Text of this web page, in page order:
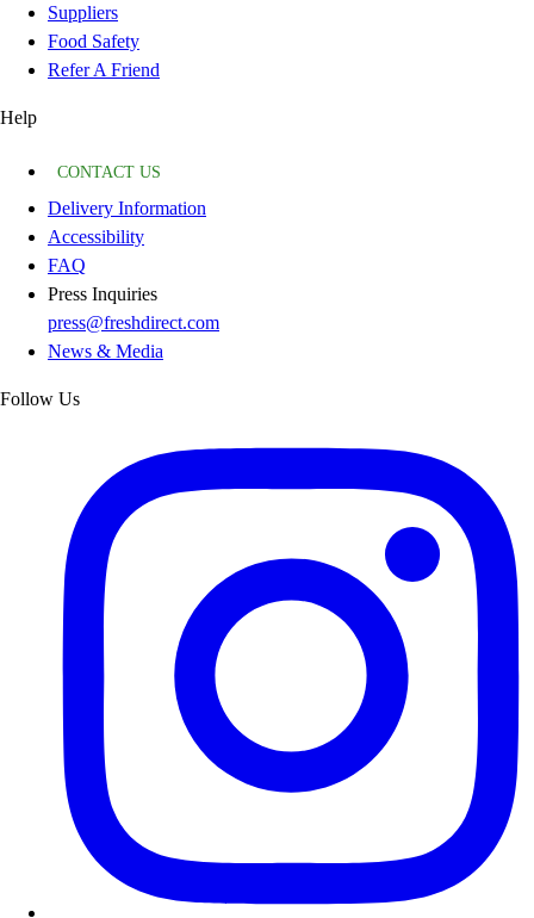
Suppliers
Food Safety
Refer A Friend
Help
CONTACT US
Delivery Information
Accessibility
FAQ
Press Inquiries
press@freshdirect.com
News & Media
Follow Us